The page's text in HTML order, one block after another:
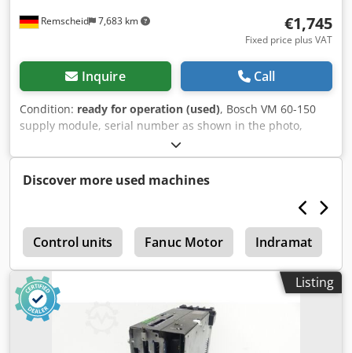
Remscheid 7,683 km €1,745
Fixed price plus VAT
Inquire Call
Condition: ready for operation (used), Bosch VM 60-150
supply module, serial number as shown in the photo,
used, professionally and completely overhauled and
tested, with a 12-month warranty, 100% functional. Scope
of delivery as shown in the photos. The agreed-upon sales
Discover more used machines
Control units Fanuc Motor Indramat
Listing